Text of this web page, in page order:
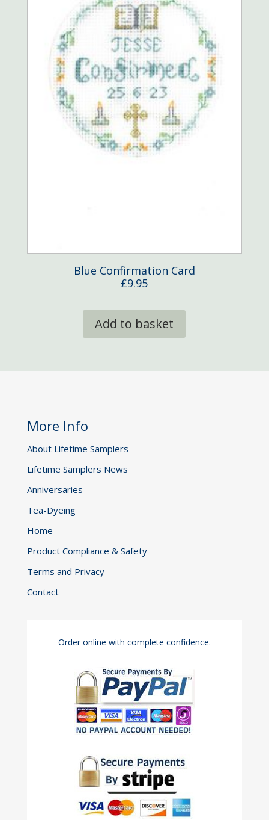
Blue Confirmation Card
£9.95
Add to basket
More Info
About Lifetime Samplers
Lifetime Samplers News
Anniversaries
Tea-Dyeing
Home
Product Compliance & Safety
Terms and Privacy
Contact
Order online with complete confidence.